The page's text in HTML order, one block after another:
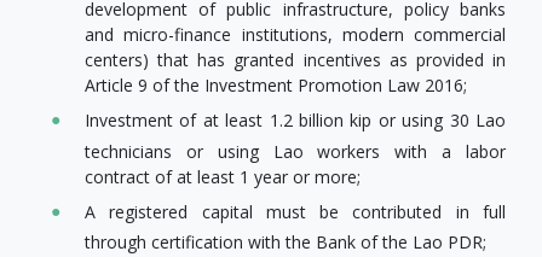
development of public infrastructure, policy banks
and micro-finance institutions, modern commercial
centers) that has granted incentives as provided in
Article 9 of the Investment Promotion Law 2016;
Investment of at least 1.2 billion kip or using 30 Lao
technicians or using Lao workers with a labor
contract of at least 1 year or more;
A registered capital must be contributed in full
through certification with the Bank of the Lao PDR;